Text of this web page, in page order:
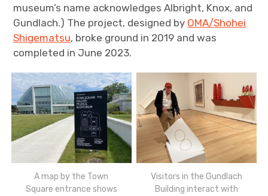
museum’s name acknowledges Albright, Knox, and
Gundlach.) The project, designed by OMA/Shohei
Shigematsu, broke ground in 2019 and was
completed in June 2023.
A map by the Town
Square entrance shows
Visitors in the Gundlach
Building interact with